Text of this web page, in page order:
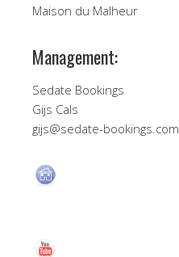
Maison du Malheur
Management:
Sedate Bookings
Gijs Cals
gijs@sedate-bookings.com